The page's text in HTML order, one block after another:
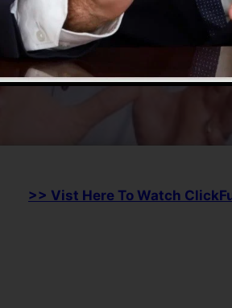
>> Vist Here To Watch